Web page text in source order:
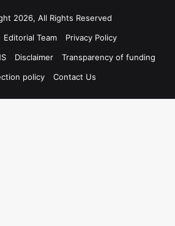
2026, All Rights Reserved
Editorial Team
Privacy Policy
Disclaimer
Transparency of funding
policy
Contact Us